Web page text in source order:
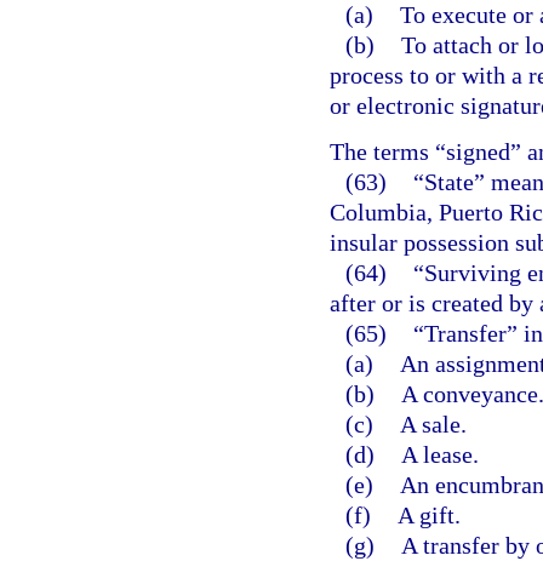
(a) To execute
(b) To attach or
process to or with a
or electronic
The terms “signed”
(63)
“State”
Columbia, Puerto
insular possession
(64)
“Surviving
after or is created by
(65)
“Transfer”
(a)
An
(b)
A conveyance.
(c)
A sale.
(d)
A lease.
(e)
An
(f)
A gift.
(g)
A transfer by